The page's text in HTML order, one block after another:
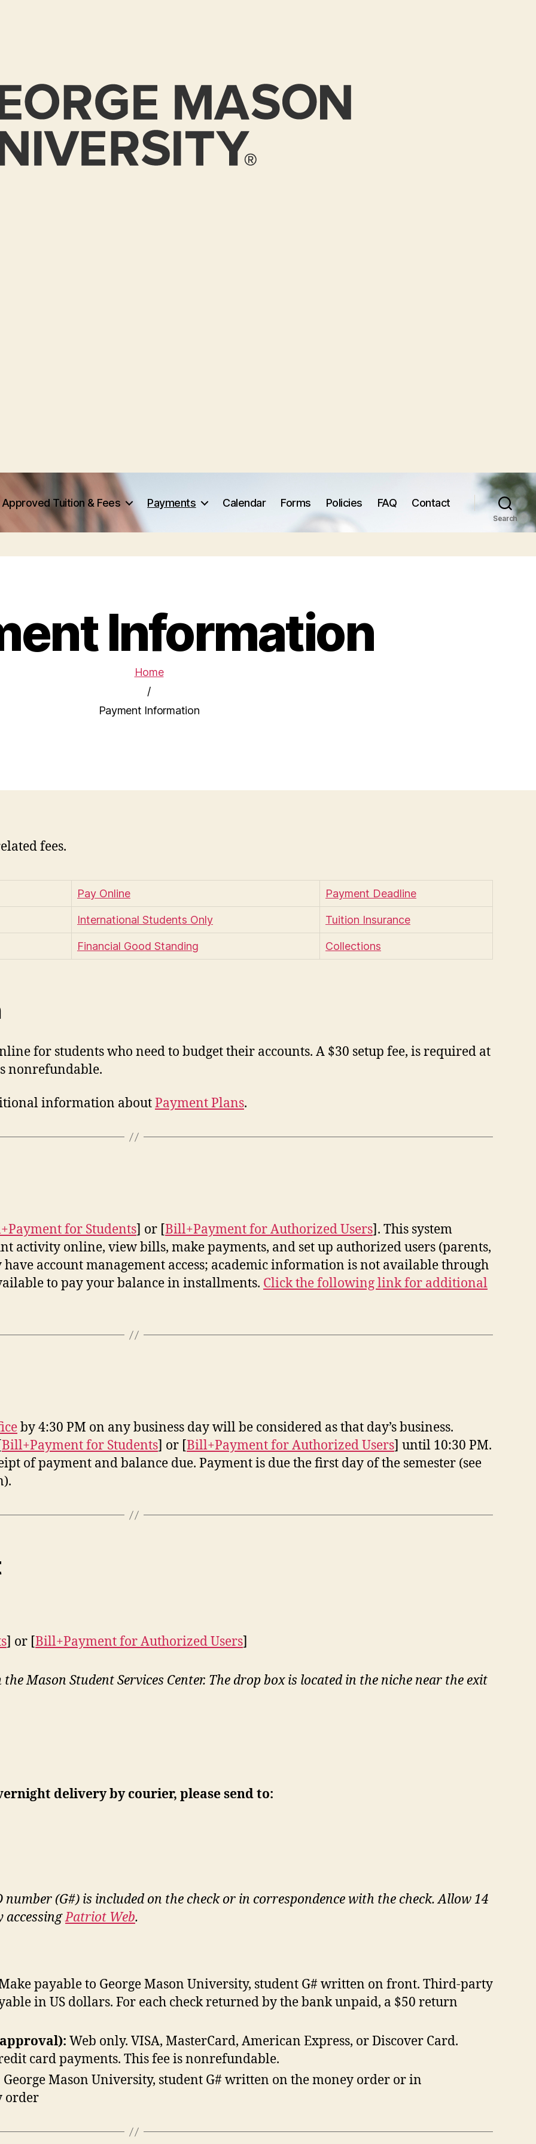
Approved Tuition & Fees Payments Calendar Forms Policies FAQ Contact
Search
Information
Home
/
Payment Information
fees.
Pay Online Payment Deadline
International Students Only Tuition Insurance
Financial Good Standing Collections
for students who need to budget their accounts. A $30 setup fee, is required at
nonrefundable.
information aboutPayment Plans.
for Students] or [Bill+Payment for Authorized Users]. This system
activity online, view bills, make payments, and set up authorized users (parents,
account management access; academic information is not available through
to pay your balance in installments. Click the following link for additional
by 4:30 PM on any business day will be considered as that day’s business.
Bill+Payment for Students] or [Bill+Payment for Authorized Users] until 10:30 PM.
of payment and balance due. Payment is due the first day of the semester (see
] or [Bill+Payment for Authorized Users]
Mason Student Services Center. The drop box is located in the niche near the exit
delivery by courier, please send to:
number (G#) is included on the check or in correspondence with the check. Allow 14
accessingPatriot Web.
payable to George Mason University, student G# written on front. Third-party
in US dollars. For each check returned by the bank unpaid, a $50 return
Web only. VISA, MasterCard, American Express, or Discover Card.
card payments. This fee is nonrefundable.
Mason University, student G# written on the money order or in
order